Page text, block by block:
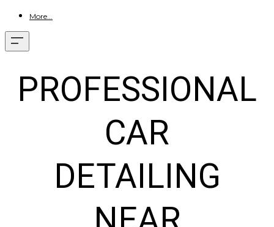
More...
PROFESSIONAL
CAR
DETAILING